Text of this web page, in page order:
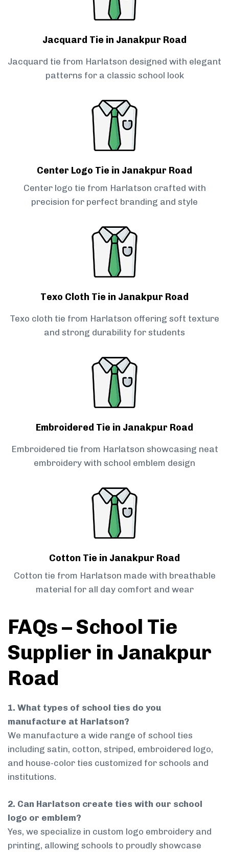
Jacquard Tie in Janakpur Road
Jacquard tie from Harlatson designed with elegant
patterns for a classic school look
Center Logo Tie in Janakpur Road
Center logo tie from Harlatson crafted with
precision for perfect branding and style
Texo Cloth Tie in Janakpur Road
Texo cloth tie from Harlatson offering soft texture
and strong durability for students
Embroidered Tie in Janakpur Road
Embroidered tie from Harlatson showcasing neat
embroidery with school emblem design
Cotton Tie in Janakpur Road
Cotton tie from Harlatson made with breathable
material for all day comfort and wear
FAQs – School Tie
Supplier in Janakpur
Road
1. What types of school ties do you
manufacture at Harlatson?
We manufacture a wide range of school ties
including satin, cotton, striped, embroidered logo,
and house-color ties customized for schools and
institutions.
2. Can Harlatson create ties with our school
logo or emblem?
Yes, we specialize in custom logo embroidery and
printing, allowing schools to proudly showcase